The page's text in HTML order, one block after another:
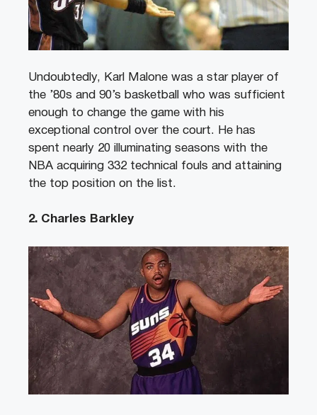
Undoubtedly, Karl Malone was a star player of
the ’80s and 90’s basketball who was sufficient
enough to change the game with his
exceptional control over the court. He has
spent nearly 20 illuminating seasons with the
NBA acquiring 332 technical fouls and attaining
the top position on the list.
2. Charles Barkley